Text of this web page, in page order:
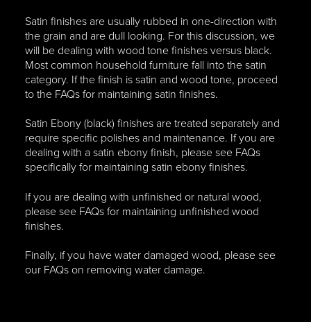
Satin finishes are usually rubbed in one-direction with
the grain and are dull looking. For this discussion, we
will be dealing with wood tone finishes versus black.
Most common household furniture fall into the satin
category. If the finish is satin and wood tone, proceed
to the FAQs for maintaining satin finishes.
Satin Ebony (black) finishes are treated separately and
require specific polishes and maintenance. If you are
dealing with a satin ebony finish, please see FAQs
specifically for maintaining satin ebony finishes.
If you are dealing with unfinished or natural wood,
please see FAQs for maintaining unfinished wood
finishes.
Finally, if you have water damaged wood, please see
our FAQs on removing water damage.